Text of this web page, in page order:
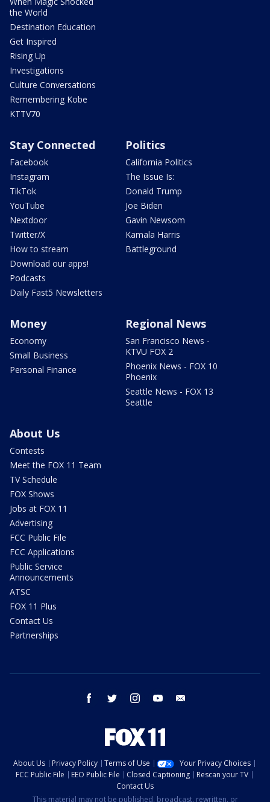
the World
Destination Education
Get Inspired
Rising Up
Investigations
Culture Conversations
Remembering Kobe
KTTV70
Stay Connected
Facebook
Instagram
TikTok
YouTube
Nextdoor
Twitter/X
How to stream
Download our apps!
Podcasts
Daily Fast5 Newsletters
Politics
California Politics
The Issue Is:
Donald Trump
Joe Biden
Gavin Newsom
Kamala Harris
Battleground
Money
Economy
Small Business
Personal Finance
Regional News
San Francisco News -
KTVU FOX 2
Phoenix News - FOX 10
Phoenix
Seattle News - FOX 13
Seattle
About Us
Contests
Meet the FOX 11 Team
TV Schedule
FOX Shows
Jobs at FOX 11
Advertising
FCC Public File
FCC Applications
Public Service
Announcements
ATSC
FOX 11 Plus
Contact Us
Partnerships
facebook twitter instagram youtube
About Us Privacy Policy Terms of Use
Your Privacy Choices
FCC Public File
EEO Public File Closed Captioning
Rescan your TV
Contact Us
This material may not be published, broadcast, rewritten, or